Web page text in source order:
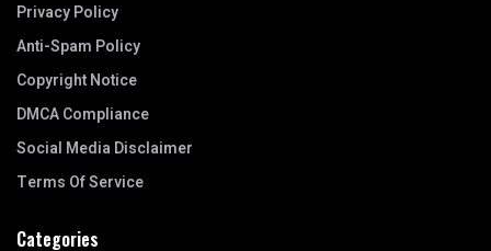
Privacy Policy
Anti-Spam Policy
Copyright Notice
DMCA Compliance
Social Media Disclaimer
Terms Of Service
Categories